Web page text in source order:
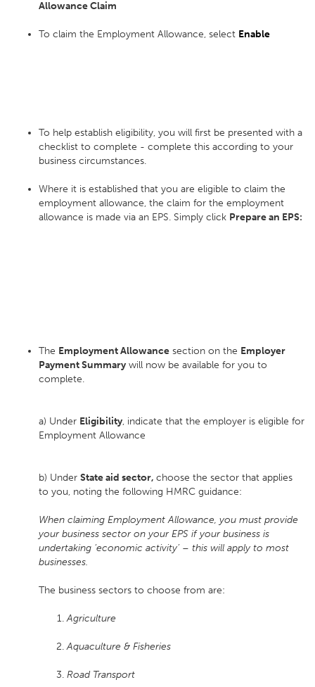
Allowance Claim
To claim the Employment Allowance, select Enable
To help establish eligibility, you will first be presented with a
checklist to complete - complete this according to your
business circumstances.
Where it is established that you are eligible to claim the
employment allowance, the claim for the employment
allowance is made via an EPS. Simply click Prepare an EPS:
The Employment Allowance section on the Employer
Payment Summary will now be available for you to
complete.
a) Under Eligibility, indicate that the employer is eligible for
Employment Allowance
b) Under State aid sector, choose the sector that applies
to you, noting the following HMRC guidance:
When claiming Employment Allowance, you must provide
your business sector on your EPS if your business is
undertaking ‘economic activity’ – this will apply to most
businesses.
The business sectors to choose from are:
Agriculture
Aquaculture & Fisheries
Road Transport